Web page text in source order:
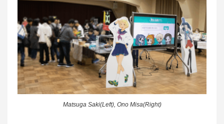
Matsuga Saki(Left), Ono Misa(Right)